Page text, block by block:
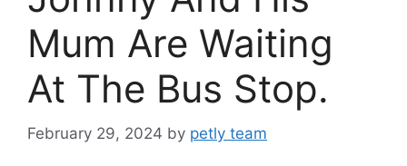
Mum Are Waiting
At The Bus Stop.
February 29, 2024 by petly team